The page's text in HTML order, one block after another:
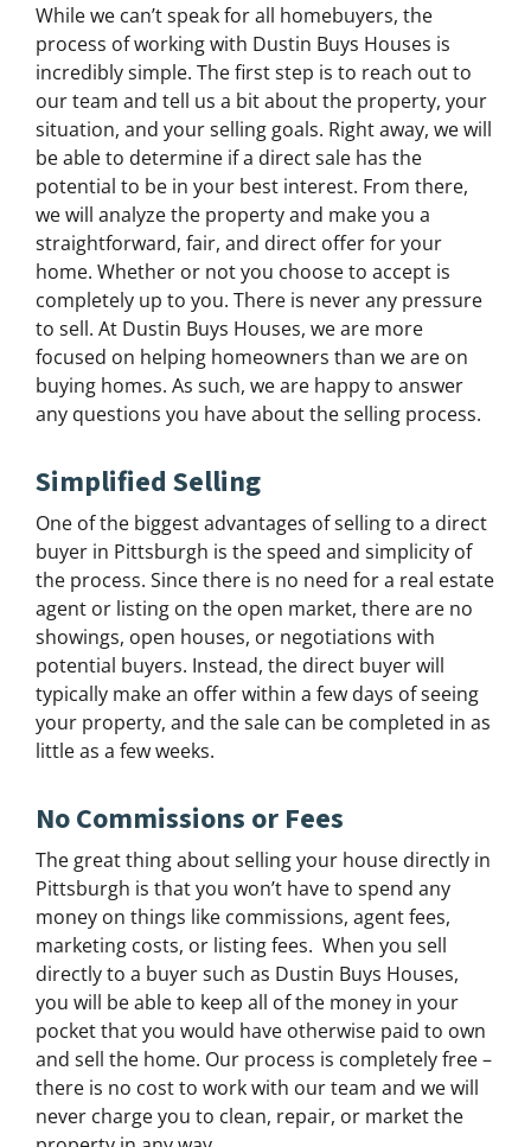
While we can’t speak for all homebuyers, the
process of working with Dustin Buys Houses is
incredibly simple. The first step is to reach out to
our team and tell us a bit about the property, your
situation, and your selling goals. Right away, we will
be able to determine if a direct sale has the
potential to be in your best interest. From there,
we will analyze the property and make you a
straightforward, fair, and direct offer for your
home. Whether or not you choose to accept is
completely up to you. There is never any pressure
to sell. At Dustin Buys Houses, we are more
focused on helping homeowners than we are on
buying homes. As such, we are happy to answer
any questions you have about the selling process.
Simplified Selling
One of the biggest advantages of selling to a direct
buyer in Pittsburgh is the speed and simplicity of
the process. Since there is no need for a real estate
agent or listing on the open market, there are no
showings, open houses, or negotiations with
potential buyers. Instead, the direct buyer will
typically make an offer within a few days of seeing
your property, and the sale can be completed in as
little as a few weeks.
No Commissions or Fees
The great thing about selling your house directly in
Pittsburgh is that you won’t have to spend any
money on things like commissions, agent fees,
marketing costs, or listing fees. When you sell
directly to a buyer such as Dustin Buys Houses,
you will be able to keep all of the money in your
pocket that you would have otherwise paid to own
and sell the home. Our process is completely free –
there is no cost to work with our team and we will
never charge you to clean, repair, or market the